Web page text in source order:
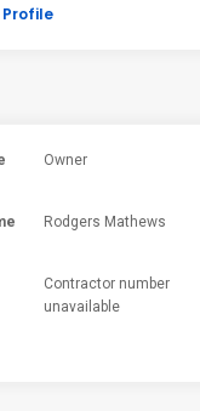
Owner
Rodgers Mathews
Contractor number
unavailable